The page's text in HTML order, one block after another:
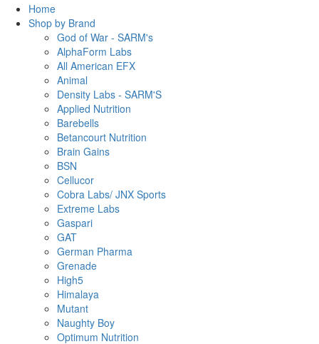
Home
Shop by Brand
God of War - SARM's
AlphaForm Labs
All American EFX
Animal
Density Labs - SARM'S
Applied Nutrition
Barebells
Betancourt Nutrition
Brain Gains
BSN
Cellucor
Cobra Labs/ JNX Sports
Extreme Labs
Gaspari
GAT
German Pharma
Grenade
High5
Himalaya
Mutant
Naughty Boy
Optimum Nutrition